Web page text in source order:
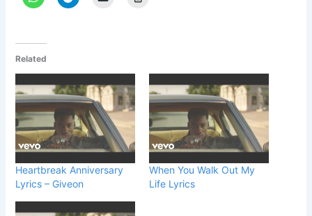
Related
Heartbreak Anniversary
Lyrics – Giveon
When You Walk Out My
Life Lyrics